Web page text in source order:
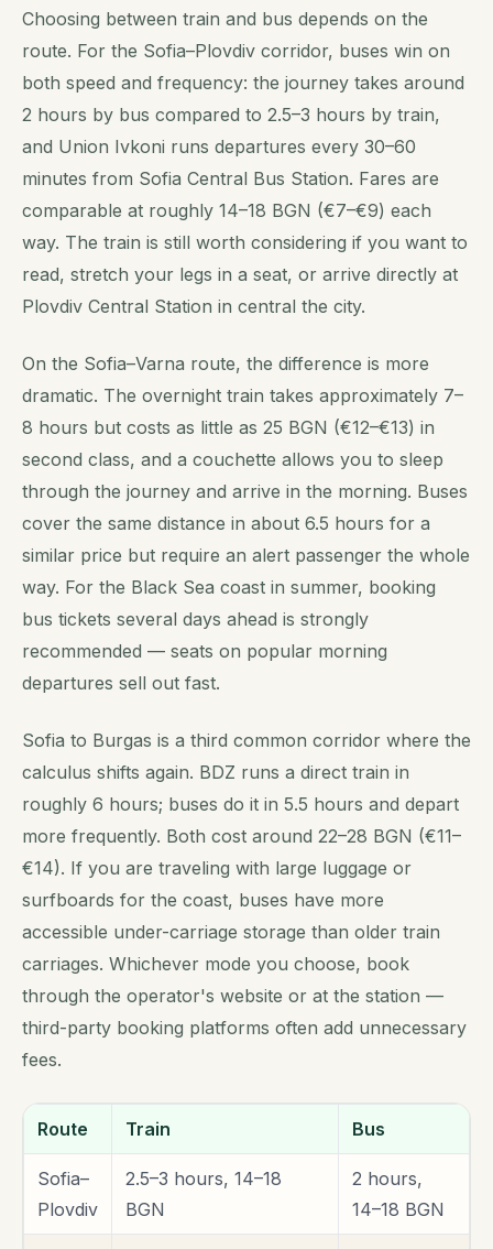
Choosing between train and bus depends on the
route. For the Sofia–Plovdiv corridor, buses win on
both speed and frequency: the journey takes around
2 hours by bus compared to 2.5–3 hours by train,
and Union Ivkoni runs departures every 30–60
minutes from Sofia Central Bus Station. Fares are
comparable at roughly 14–18 BGN (€7–€9) each
way. The train is still worth considering if you want to
read, stretch your legs in a seat, or arrive directly at
Plovdiv Central Station in central the city.
On the Sofia–Varna route, the difference is more
dramatic. The overnight train takes approximately 7–
8 hours but costs as little as 25 BGN (€12–€13) in
second class, and a couchette allows you to sleep
through the journey and arrive in the morning. Buses
cover the same distance in about 6.5 hours for a
similar price but require an alert passenger the whole
way. For the Black Sea coast in summer, booking
bus tickets several days ahead is strongly
recommended — seats on popular morning
departures sell out fast.
Sofia to Burgas is a third common corridor where the
calculus shifts again. BDZ runs a direct train in
roughly 6 hours; buses do it in 5.5 hours and depart
more frequently. Both cost around 22–28 BGN (€11–
€14). If you are traveling with large luggage or
surfboards for the coast, buses have more
accessible under-carriage storage than older train
carriages. Whichever mode you choose, book
through the operator's website or at the station —
third-party booking platforms often add unnecessary
fees.
Route Train Bus
Sofia–
Plovdiv
2.5–3 hours, 14–18
BGN
2 hours,
14–18 BGN